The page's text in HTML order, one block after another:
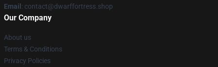
Email : contact@dwarffortress.shop
Our Company
About us
Terms & Conditions
Privacy Policies